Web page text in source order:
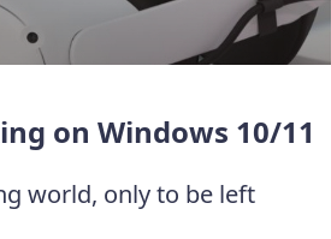
on Windows 10/11
world, only to be left